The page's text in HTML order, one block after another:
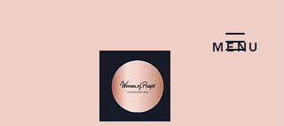
MENU